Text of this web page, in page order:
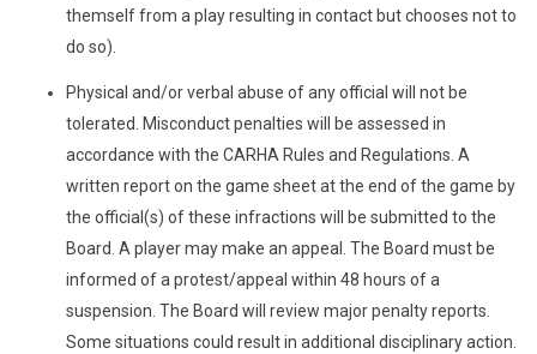
themself from a play resulting in contact but chooses not to
do so).
Physical and/or verbal abuse of any official will not be
tolerated. Misconduct penalties will be assessed in
accordance with the CARHA Rules and Regulations. A
written report on the game sheet at the end of the game by
the official(s) of these infractions will be submitted to the
Board. A player may make an appeal. The Board must be
informed of a protest/appeal within 48 hours of a
suspension. The Board will review major penalty reports.
Some situations could result in additional disciplinary action.